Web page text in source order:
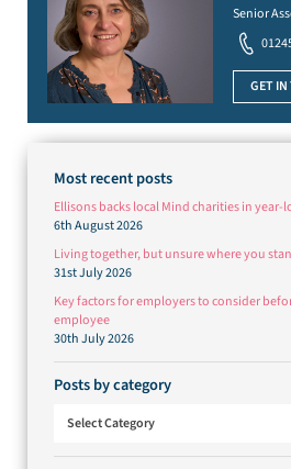
Senior
GET
Most recent posts
Ellisons backs local Mind charities in
6th August 2026
Living together, but unsure where you
31st July 2026
Key factors for employers to consider
employee
30th July 2026
Posts by category
Select Category